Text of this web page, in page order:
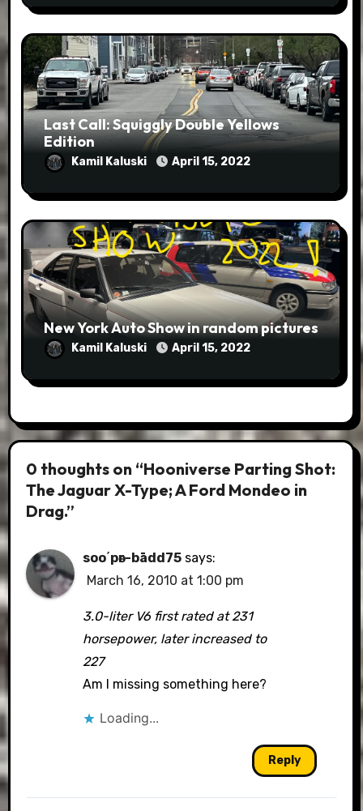
Last Call: Squiggly Double Yellows
Edition
Kamil Kaluski April 15, 2022
New York Auto Show in random pictures
Kamil Kaluski April 15, 2022
0 thoughts on “Hooniverse Parting Shot:
The Jaguar X-Type; A Ford Mondeo in
Drag.”
soo΄pәr-bādd75 says:
March 16, 2010 at 1:00 pm
3.0-liter V6 first rated at 231
horsepower, later increased to
227
Am I missing something here?
Loading...
Reply